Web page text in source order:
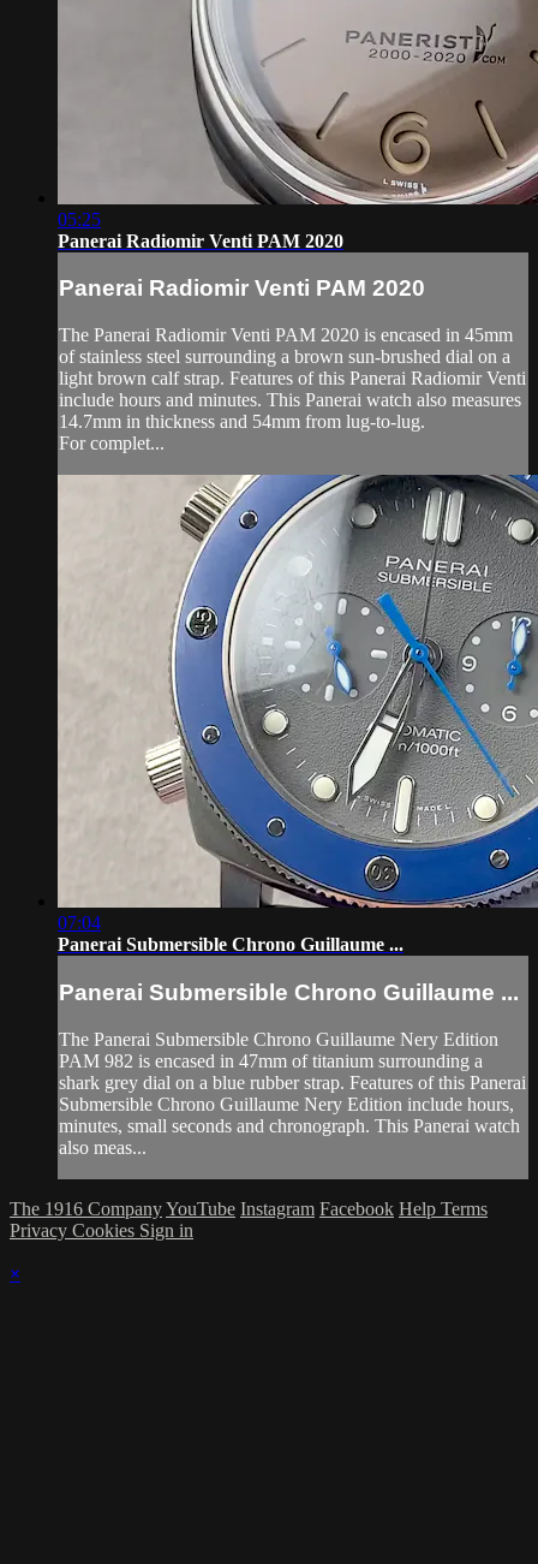
05:25
Panerai Radiomir Venti PAM 2020
Panerai Radiomir Venti PAM 2020
The Panerai Radiomir Venti PAM 2020 is encased in 45mm
of stainless steel surrounding a brown sun-brushed dial on a
light brown calf strap. Features of this Panerai Radiomir Venti
include hours and minutes. This Panerai watch also measures
14.7mm in thickness and 54mm from lug-to-lug.
For complet...
07:04
Panerai Submersible Chrono Guillaume ...
Panerai Submersible Chrono Guillaume ...
The Panerai Submersible Chrono Guillaume Nery Edition
PAM 982 is encased in 47mm of titanium surrounding a
shark grey dial on a blue rubber strap. Features of this Panerai
Submersible Chrono Guillaume Nery Edition include hours,
minutes, small seconds and chronograph. This Panerai watch
also meas...
The 1916 CompanyYouTube Instagram Facebook Help Terms
Privacy Cookies Sign in
×